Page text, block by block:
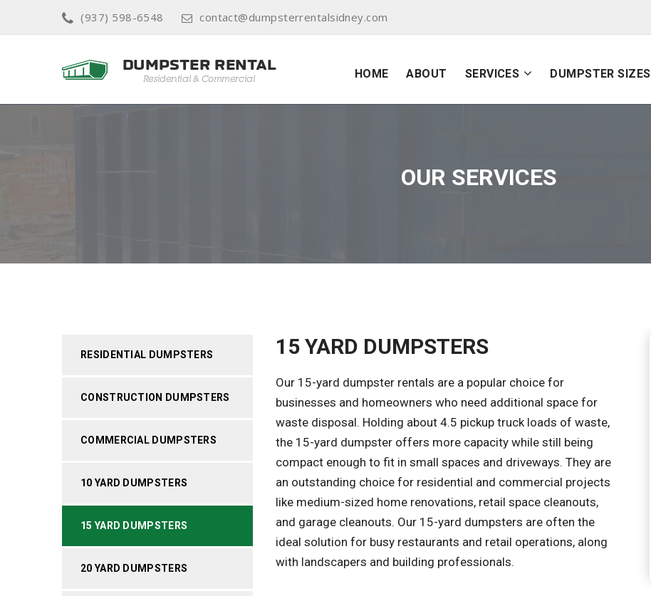
(937) 598-6548 contact@dumpsterrentalsidney.com
HOME ABOUT SERVICES DUMPSTER SIZES
OUR SERVICES
RESIDENTIAL DUMPSTERS
CONSTRUCTION DUMPSTERS
COMMERCIAL DUMPSTERS
10 YARD DUMPSTERS
15 YARD DUMPSTERS
20 YARD DUMPSTERS
15 YARD DUMPSTERS
Our 15-yard dumpster rentals are a popular choice for
businesses and homeowners who need additional space for
waste disposal. Holding about 4.5 pickup truck loads of waste,
the 15-yard dumpster offers more capacity while still being
compact enough to fit in small spaces and driveways. They are
an outstanding choice for residential and commercial projects
like medium-sized home renovations, retail space cleanouts,
and garage cleanouts. Our 15-yard dumpsters are often the
ideal solution for busy restaurants and retail operations, along
with landscapers and building professionals.